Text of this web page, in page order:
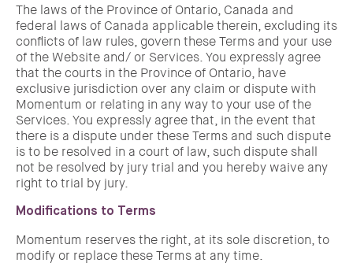
The laws of the Province of Ontario, Canada and
federal laws of Canada applicable therein, excluding its
conflicts of law rules, govern these Terms and your use
of the Website and/ or Services. You expressly agree
that the courts in the Province of Ontario, have
exclusive jurisdiction over any claim or dispute with
Momentum or relating in any way to your use of the
Services. You expressly agree that, in the event that
there is a dispute under these Terms and such dispute
is to be resolved in a court of law, such dispute shall
not be resolved by jury trial and you hereby waive any
right to trial by jury.
Modifications to Terms
Momentum reserves the right, at its sole discretion, to
modify or replace these Terms at any time.